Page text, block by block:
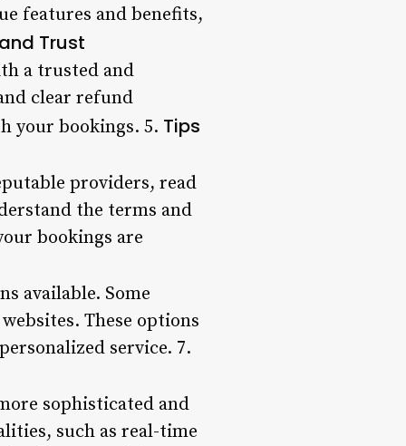
features and benefits,
Trust
a trusted and
clear refund
your bookings. 5. Tips
providers, read
the terms and
bookings are
available. Some
These options
service. 7.
sophisticated and
such as real-time